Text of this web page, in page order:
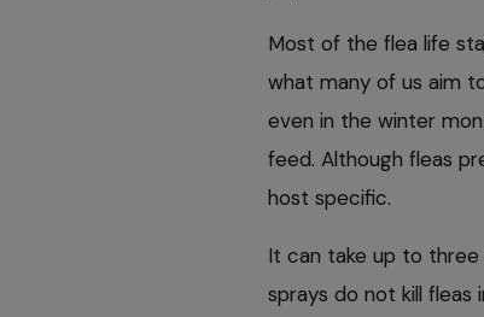
Most of the flea life
what many of us aim
even in the winter
feed. Although fleas
host specific.
It can take up to
sprays do not kill fleas